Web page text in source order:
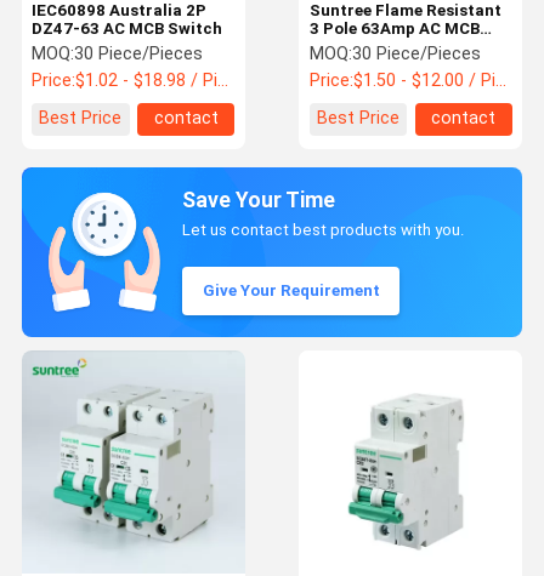
IEC60898 Australia 2P
DZ47-63 AC MCB Switch
MOQ:30 Piece/Pieces
Price:$1.02 - $18.98 / Piece
Best Price
contact
Suntree Flame Resistant
3 Pole 63Amp AC MCB
Switch
MOQ:30 Piece/Pieces
Price:$1.50 - $12.00 / Piece
Best Price
contact
Save Your Time
Let us contact best products with you.
Give Your Requirement